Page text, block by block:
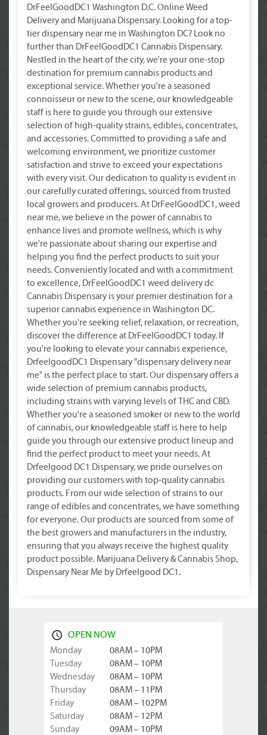
DrFeelGoodDC1 Washington D.C. Online Weed
Delivery and Marijuana Dispensary. Looking for a top-
tier dispensary near me in Washington DC? Look no
further than DrFeelGoodDC1 Cannabis Dispensary.
Nestled in the heart of the city, we're your one-stop
destination for premium cannabis products and
exceptional service. Whether you're a seasoned
connoisseur or new to the scene, our knowledgeable
staff is here to guide you through our extensive
selection of high-quality strains, edibles, concentrates,
and accessories. Committed to providing a safe and
welcoming environment, we prioritize customer
satisfaction and strive to exceed your expectations
with every visit. Our dedication to quality is evident in
our carefully curated offerings, sourced from trusted
local growers and producers. At DrFeelGoodDC1, weed
near me, we believe in the power of cannabis to
enhance lives and promote wellness, which is why
we're passionate about sharing our expertise and
helping you find the perfect products to suit your
needs. Conveniently located and with a commitment
to excellence, DrFeelGoodDC1 weed delivery dc
Cannabis Dispensary is your premier destination for a
superior cannabis experience in Washington DC.
Whether you're seeking relief, relaxation, or recreation,
discover the difference at DrFeelGoodDC1 today. If
you're looking to elevate your cannabis experience,
DrfeelgoodDC1 Dispensary "dispensary delivery near
me" is the perfect place to start. Our dispensary offers a
wide selection of premium cannabis products,
including strains with varying levels of THC and CBD.
Whether you're a seasoned smoker or new to the world
of cannabis, our knowledgeable staff is here to help
guide you through our extensive product lineup and
find the perfect product to meet your needs. At
Drfeelgood DC1 Dispensary, we pride ourselves on
providing our customers with top-quality cannabis
products. From our wide selection of strains to our
range of edibles and concentrates, we have something
for everyone. Our products are sourced from some of
the best growers and manufacturers in the industry,
ensuring that you always receive the highest quality
product possible. Marijuana Delivery & Cannabis Shop,
Dispensary Near Me by Drfeelgood DC1.
OPEN NOW
Monday
08AM – 10PM
Tuesday
08AM – 10PM
Wednesday
08AM – 10PM
Thursday
08AM – 11PM
Friday
08AM – 102PM
Saturday
08AM – 12PM
Sunday
09AM – 10PM